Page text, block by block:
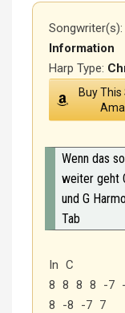
Songwriter(s):
Information
Harp Type:
Buy This
Wenn das so
weiter geht
und G
Tab
In C
8 8 8 8 -7
8 -8 -7 7